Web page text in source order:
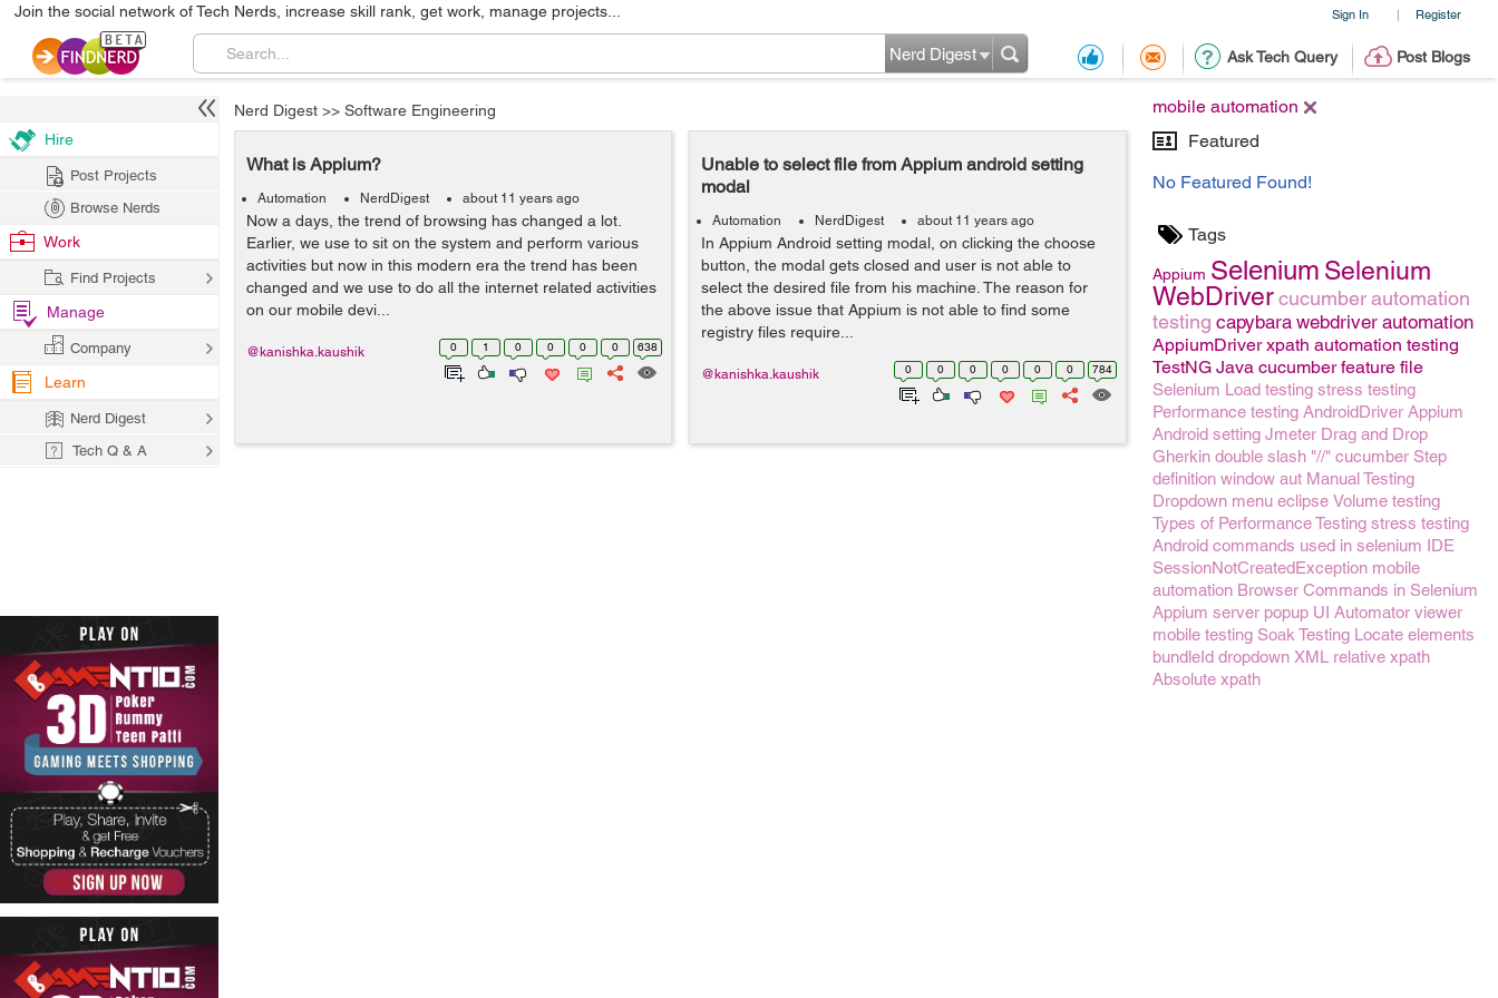
Sign In | Register
Join the social network of Tech Nerds, increase skill rank, get work, manage projects...
Ask Tech Query Post Blogs
Nerd Digest
mobile automation
Featured
No Featured Found!
Tags
Appium Selenium Selenium
WebDrivercucumberautomation
testing capybara webdriver automation
AppiumDriver xpath automation testing
TestNG Java cucumber feature file
Selenium Load testing stress testing
Performance testing AndroidDriver Appium
Android setting Jmeter Drag and Drop
Gherkin double slash "//" cucumber Step
definition window aut Manual Testing
Dropdown menu eclipse Volume testing
Types of Performance Testing stress testing
Android commands used in selenium IDE
SessionNotCreatedException mobile
automation Browser Commands in Selenium
Appium server popup UI Automator viewer
mobile testing Soak Testing Locate elements
bundleId dropdown XML relative xpath
Absolute xpath
Nerd Digest >> Software Engineering
What is Appium?
Automation NerdDigest about 11 years ago
Now a days, the trend of browsing has changed a lot.
Earlier, we use to sit on the system and perform various
activities but now in this modern era the trend has been
changed and we use to do all the internet related activities
on our mobile devi...
0 1 0 0 0 0 638
@kanishka.kaushik
Unable to select file from Appium android setting
modal
Automation NerdDigest about 11 years ago
In Appium Android setting modal, on clicking the choose
button, the modal gets closed and user is not able to
select the desired file from his machine. The reason for
the above issue that Appium is not able to find some
registry files require...
0 0 0 0 0 0 784
@kanishka.kaushik
Hire
Post Projects
Browse Nerds
Work
Find Projects
Manage
Company
Learn
Nerd Digest
Tech Q & A